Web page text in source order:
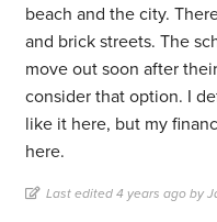
beach and the city.
and brick streets. The
move out soon after
consider that option. I
like it here, but my
here.
Last edited 4 years ago by